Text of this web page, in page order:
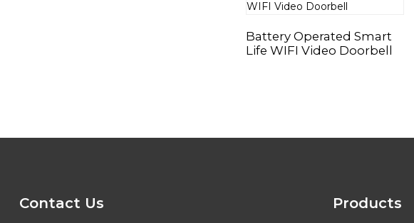
Battery Operated Smart
Life WIFI Video Doorbell
Contact Us Products